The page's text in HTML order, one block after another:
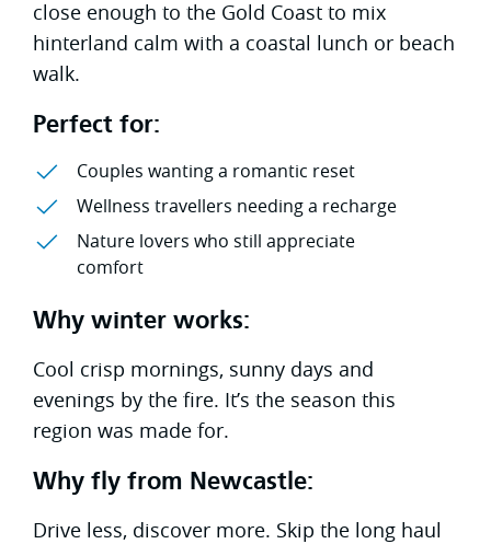
close enough to the Gold Coast to mix
hinterland calm with a coastal lunch or beach
walk.
Perfect for:
Couples wanting a romantic reset
Wellness travellers needing a recharge
Nature lovers who still appreciate
comfort
Why winter works:
Cool crisp mornings, sunny days and
evenings by the fire. It’s the season this
region was made for.
Why fly from Newcastle:
Drive less, discover more. Skip the long haul